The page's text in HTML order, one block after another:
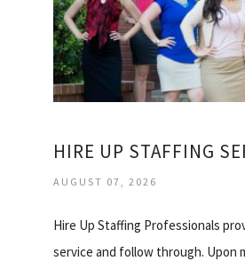
HIRE UP STAFFING
AUGUST 07, 2026
Hire Up Staffing Professionals
service and follow through. Upon